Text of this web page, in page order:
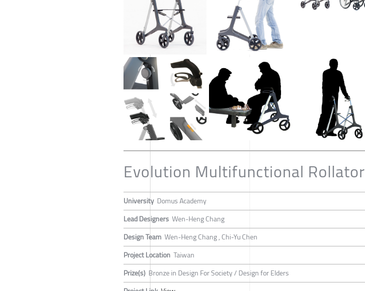
Evolution Multifunctional Rollator
University Domus Academy
Lead Designers Wen-Heng Chang
Design Team Wen-Heng Chang , Chi-Yu Chen
Project Location Taiwan
Prize(s) Bronze in Design For Society / Design for Elders